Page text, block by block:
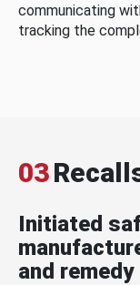
communicating
tracking the
03
Initiated
and